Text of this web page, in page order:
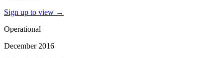
Sign up to view →
Operational
December 2016